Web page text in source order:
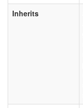
Inherits